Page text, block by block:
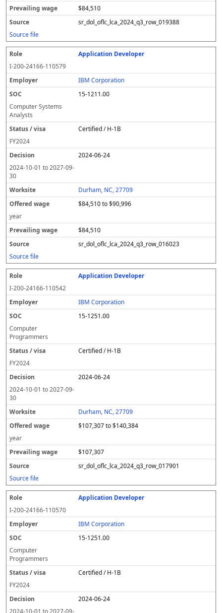
$84,510
sr_dol_oflc_lca_2024_q3_row_019388
Source file
Application Developer
I-200-24166-110579
IBM Corporation
15-1211.00
Computer Systems
Analysts
Certified / H-1B
FY2024
2024-06-24
2024-10-01 to2027-09-
30
Durham, NC, 27709
$84,510 to $90,996
year
$84,510
sr_dol_oflc_lca_2024_q3_row_016023
Source file
Application Developer
I-200-24166-110542
IBM Corporation
15-1251.00
Computer
Programmers
Certified / H-1B
FY2024
2024-06-24
2024-10-01 to2027-09-
30
Durham, NC, 27709
$107,307 to $140,384
year
$107,307
sr_dol_oflc_lca_2024_q3_row_017901
Source file
Application Developer
I-200-24166-110570
IBM Corporation
15-1251.00
Computer
Programmers
Certified / H-1B
FY2024
2024-06-24
2024-10-01 to 2027-09-